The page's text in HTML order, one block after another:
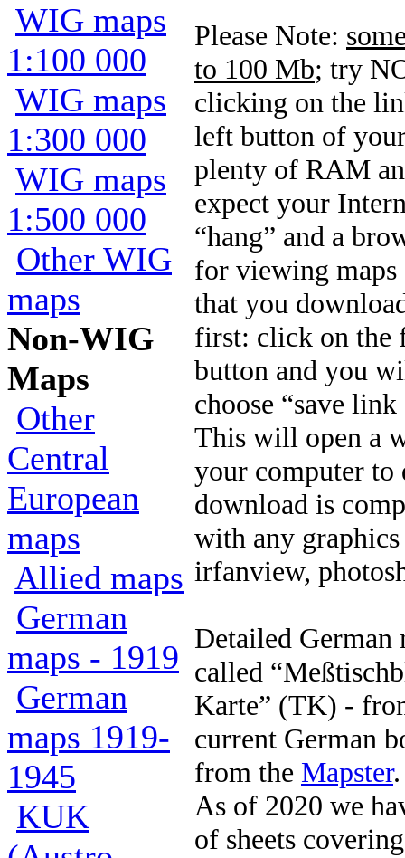
WIG maps
1:100 000
WIG maps
1:300 000
WIG maps
1:500 000
Other WIG
maps
Non-WIG
Maps
Other
Central
European
maps
Allied maps
German
maps - 1919
German
maps 1919-
1945
KUK
Please Note:
to 100 Mb; try
clicking on the
left button of
plenty of RAM
expect your
“hang” and a
for viewing maps
that you
first: click on the
button and you
choose “save
This will open a
your computer to
download is
with any
irfanview,
Detailed German
called
Karte” (TK) -
current German
from the Mapster.
As of 2020 we
of sheets